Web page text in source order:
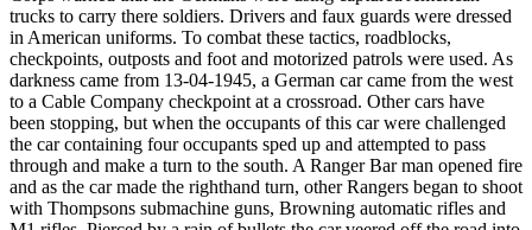
trucks to carry there soldiers. Drivers and faux guards were dressed
in American uniforms. To combat these tactics, roadblocks,
checkpoints, outposts and foot and motorized patrols were used. As
darkness came from 13-04-1945, a German car came from the west
to a Cable Company checkpoint at a crossroad. Other cars have
been stopping, but when the occupants of this car were challenged
the car containing four occupants sped up and attempted to pass
through and make a turn to the south. A Ranger Bar man opened fire
and as the car made the righthand turn, other Rangers began to shoot
with Thompsons submachine guns, Browning automatic rifles and